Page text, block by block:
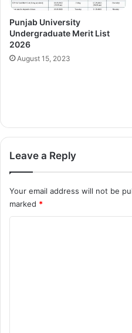
Punjab University
Undergraduate Merit List
2026
August 15, 2023
Leave a Reply
Your email address will not be
marked *